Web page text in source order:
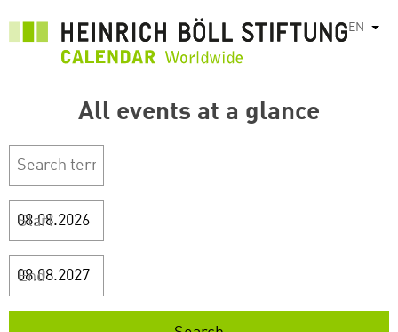
EN List
All events at a glance
Start
End